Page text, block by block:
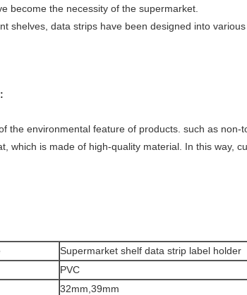
become the necessity of the supermarket.
shelves, data strips have been designed into
the environmental feature of products. such as
which is made of high-quality material. In this way,
Supermarket shelf data strip label holder
PVC
32mm,39mm